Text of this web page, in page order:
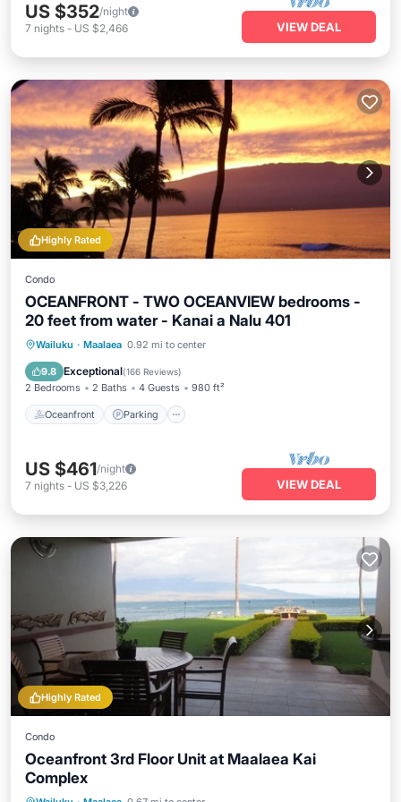
US $352/night
7 nights - US $2,466 VIEW DEAL
Highly Rated
Condo
OCEANFRONT - TWO OCEANVIEW bedrooms -
20 feet from water - Kanai a Nalu 401
Wailuku · Maalaea 0.92 mi to center
9.8 Exceptional(166 Reviews)
2 Bedrooms 2 Baths 4 Guests 980 ft²
Oceanfront Parking
Oceanfront Parking
Ocean View
US $461/night
7 nights - US $3,226 VIEW DEAL
Highly Rated
Condo
Oceanfront 3rd Floor Unit at Maalaea Kai
Complex